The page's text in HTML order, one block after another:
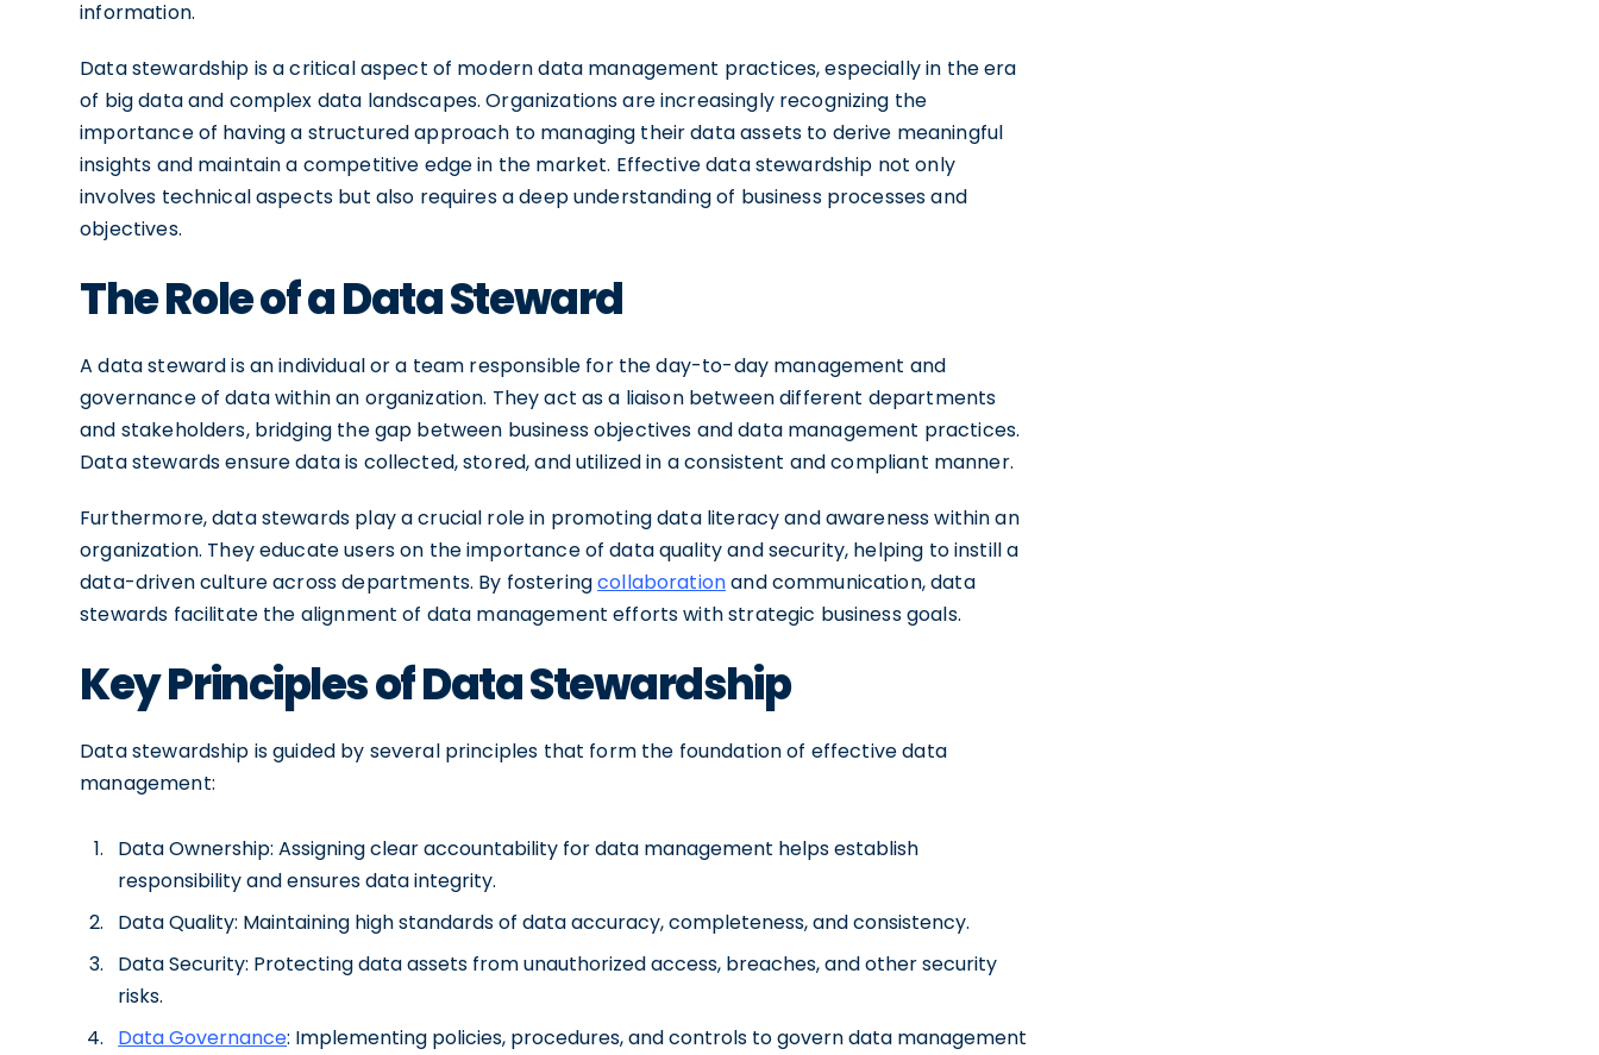
information.
Data stewardship is a critical aspect of modern data management practices, especially in the era
of big data and complex data landscapes. Organizations are increasingly recognizing the
importance of having a structured approach to managing their data assets to derive meaningful
insights and maintain a competitive edge in the market. Effective data stewardship not only
involves technical aspects but also requires a deep understanding of business processes and
objectives.
The Role of a Data Steward
A data steward is an individual or a team responsible for the day-to-day management and
governance of data within an organization. They act as a liaison between different departments
and stakeholders, bridging the gap between business objectives and data management practices.
Data stewards ensure data is collected, stored, and utilized in a consistent and compliant manner.
Furthermore, data stewards play a crucial role in promoting data literacy and awareness within an
organization. They educate users on the importance of data quality and security, helping to instill a
data-driven culture across departments. By fosteringcollaborationand communication, data
stewards facilitate the alignment of data management efforts with strategic business goals.
Key Principles of Data Stewardship
Data stewardship is guided by several principles that form the foundation of effective data
management:
Data Ownership: Assigning clear accountability for data management helps establish
responsibility and ensures data integrity.
Data Quality: Maintaining high standards of data accuracy, completeness, and consistency.
Data Security: Protecting data assets from unauthorized access, breaches, and other security
risks.
Data Governance: Implementing policies, procedures, and controls to govern data management